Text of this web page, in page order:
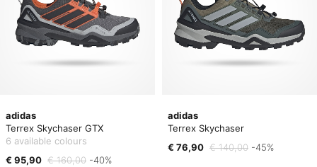
adidas
Terrex Skychaser GTX
6 available colours
€ 95,90 € 160,00 -40%
adidas
Terrex Skychaser
€ 76,90 € 140,00 -45%